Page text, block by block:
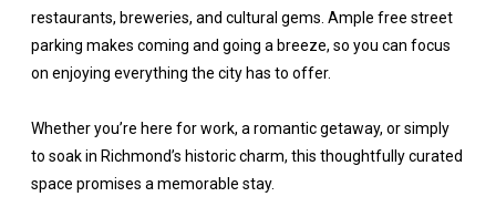
restaurants, breweries, and cultural gems. Ample free street
parking makes coming and going a breeze, so you can focus
on enjoying everything the city has to offer.
Whether you’re here for work, a romantic getaway, or simply
to soak in Richmond’s historic charm, this thoughtfully curated
space promises a memorable stay.